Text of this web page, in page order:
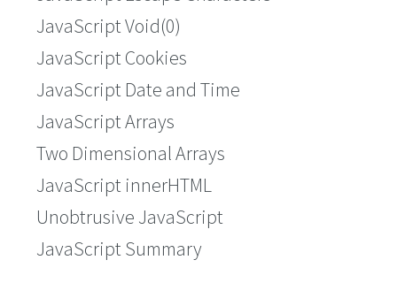
JavaScript Void(0)
JavaScript Cookies
JavaScript Date and Time
JavaScript Arrays
Two Dimensional Arrays
JavaScript innerHTML
Unobtrusive JavaScript
JavaScript Summary